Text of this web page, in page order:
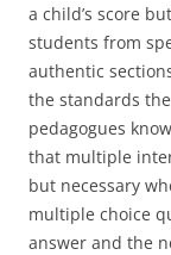
a child’s score
students from
authentic
the standards
pedagogues
that multiple
but necessary
multiple choice
answer and the